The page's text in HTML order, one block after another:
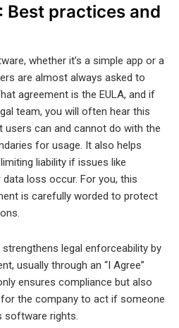
Best practices and
whether it’s a simple app or a
are almost always asked to
agreement is the EULA, and if
team, you will often hear this
users can and cannot do with the
for usage. It also helps
liability if issues like
loss occur. For you, this
is carefully worded to protect
strengthens legal enforceability by
usually through an “I Agree”
ensures compliance but also
the company to act if someone
software rights.